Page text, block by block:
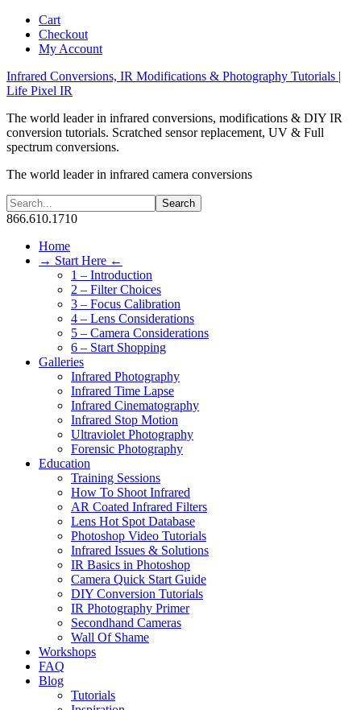
Cart
Checkout
My Account
Infrared Conversions, IR Modifications & Photography Tutorials |
Life Pixel IR
The world leader in infrared conversions, modifications & DIY IR
conversion tutorials. Scratched sensor replacement, UV & Full
spectrum conversions.
The world leader in infrared camera conversions
866.610.1710
Home
→ Start Here ←
1 – Introduction
2 – Filter Choices
3 – Focus Calibration
4 – Lens Considerations
5 – Camera Considerations
6 – Start Shopping
Galleries
Infrared Photography
Infrared Time Lapse
Infrared Cinematography
Infrared Stop Motion
Ultraviolet Photography
Forensic Photography
Education
Training Sessions
How To Shoot Infrared
AR Coated Infrared Filters
Lens Hot Spot Database
Photoshop Video Tutorials
Infrared Issues & Solutions
IR Basics in Photoshop
Camera Quick Start Guide
DIY Conversion Tutorials
IR Photography Primer
Secondhand Cameras
Wall Of Shame
Workshops
FAQ
Blog
Tutorials